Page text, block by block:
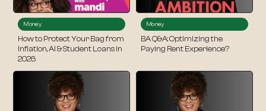
Money
How to Protect Your Bag from
Inflation, AI & Student Loans in
2026
Money
BA Q&A: Optimizing the
Paying Rent Experience?